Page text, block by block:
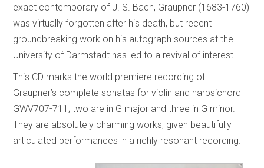
exact contemporary of J. S. Bach, Graupner (1683-1760)
was virtually forgotten after his death, but recent
groundbreaking work on his autograph sources at the
University of Darmstadt has led to a revival of interest.
This CD marks the world premiere recording of
Graupner’s complete sonatas for violin and harpsichord
GWV707-711; two are in G major and three in G minor.
They are absolutely charming works, given beautifully
articulated performances in a richly resonant recording.